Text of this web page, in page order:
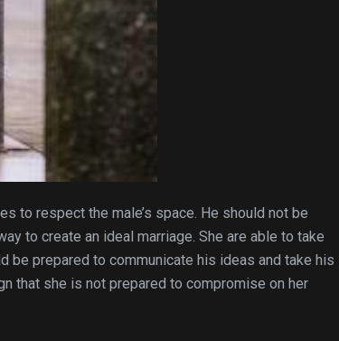
to respect the male’s space. He should not be
to create an ideal marriage. She are able to take
be prepared to communicate his ideas and take his
that she is not prepared to compromise on her